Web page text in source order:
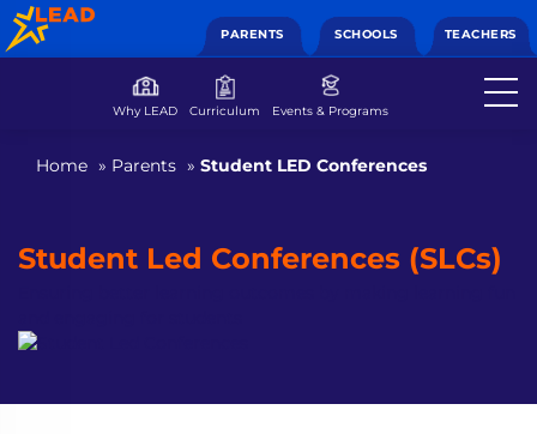
PARENTS SCHOOLS TEACHERS
Why LEAD Curriculum Events & Programs
Home » Parents » Student LED Conferences
Student Led Conferences (SLCs)